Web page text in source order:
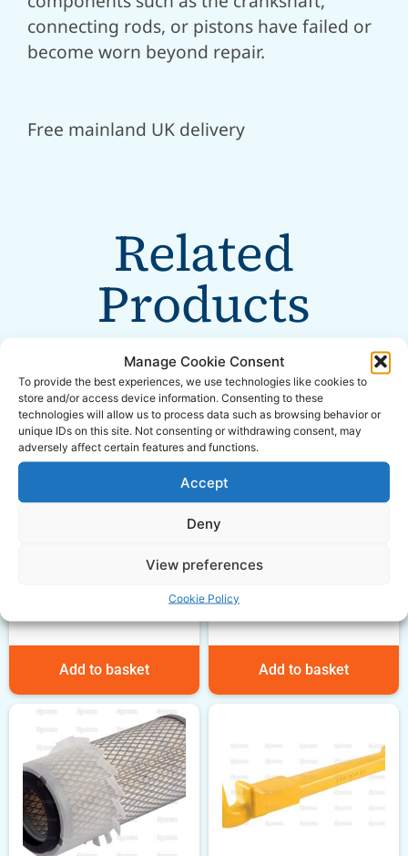
Manage Cookie Consent
To provide the best experiences, we use technologies like cookies to
store and/or access device information. Consenting to these
technologies will allow us to process data such as browsing behavior or
unique IDs on this site. Not consenting or withdrawing consent, may
adversely affect certain features and functions.
Accept
Deny
View preferences
Cookie Policy
connecting rods, or pistons have failed or
become worn beyond repair.
Free mainland UK delivery
Related
Products
Massey Ferguson Fuel
Add to basket
£
Add to basket